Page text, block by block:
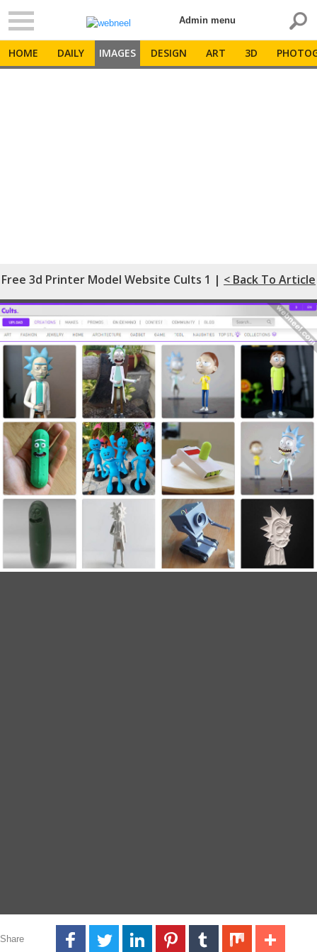
Admin menu
HOME DAILY IMAGES DESIGN ART 3D
Free 3d Printer Model Website Cults 1 | < Back To Article
Share